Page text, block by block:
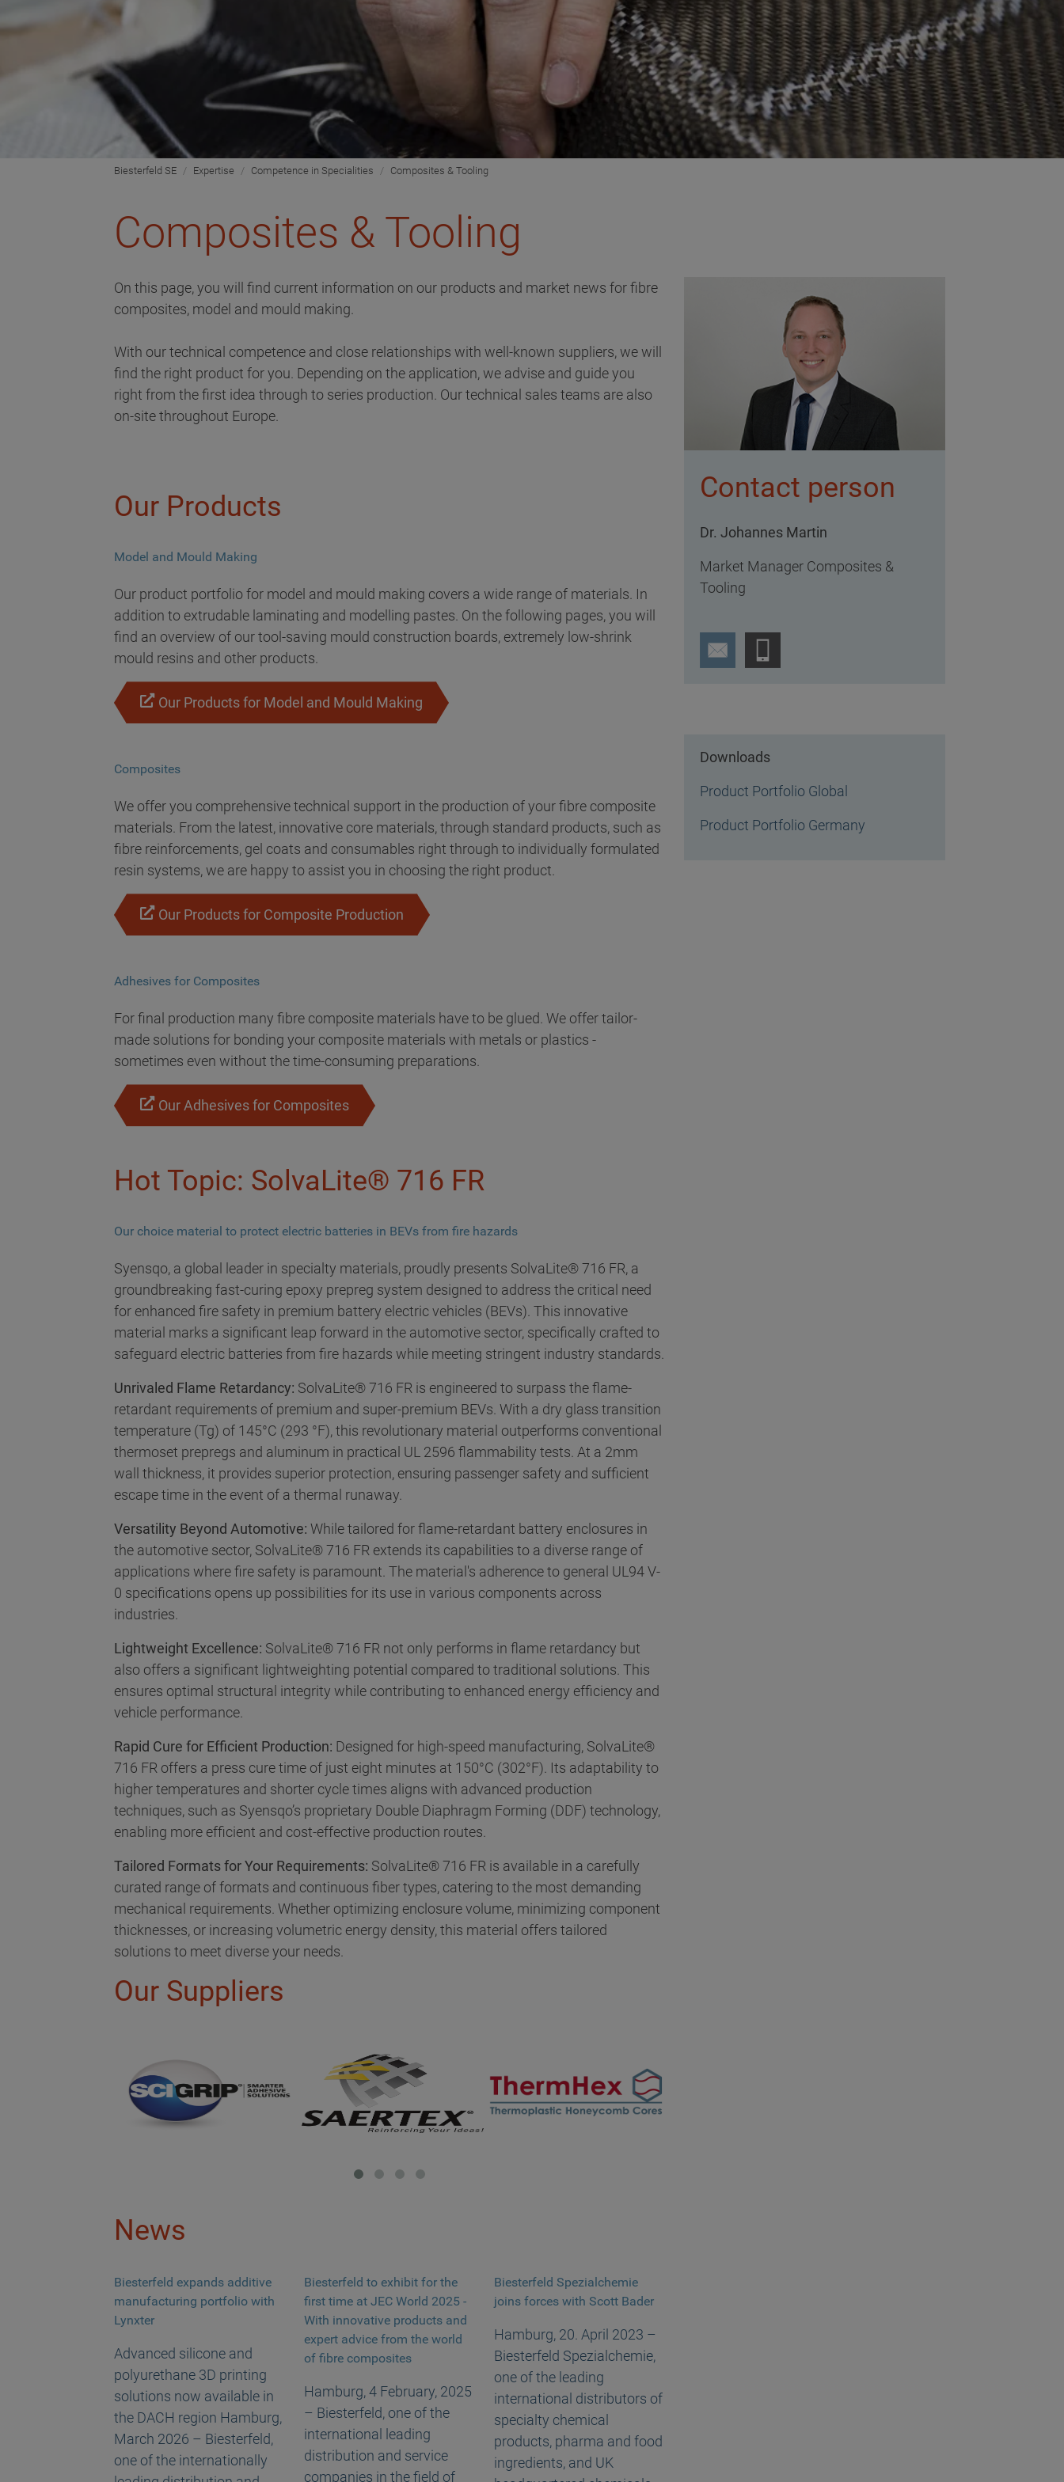
Biesterfeld SE Expertise Competence in Specialities Composites & Tooling
Composites & Tooling
On this page, you will find current information on our products and market news for fibre
composites, model and mould making.
With our technical competence and close relationships with well-known suppliers, we will
find the right product for you. Depending on the application, we advise and guide you
right from the first idea through to series production. Our technical sales teams are also
on-site throughout Europe.
Our Products
Model and Mould Making
Our product portfolio for model and mould making covers a wide range of materials. In
addition to extrudable laminating and modelling pastes. On the following pages, you will
find an overview of our tool-saving mould construction boards, extremely low-shrink
mould resins and other products.
Our Products for Model and Mould Making
Composites
We offer you comprehensive technical support in the production of your fibre composite
materials. From the latest, innovative core materials, through standard products, such as
fibre reinforcements, gel coats and consumables right through to individually formulated
resin systems, we are happy to assist you in choosing the right product.
Our Products for Composite Production
Adhesives for Composites
For final production many fibre composite materials have to be glued. We offer tailor-
made solutions for bonding your composite materials with metals or plastics -
sometimes even without the time-consuming preparations.
Our Adhesives for Composites
Hot Topic: SolvaLite® 716 FR
Our choice material to protect electric batteries in BEVs from fire hazards
Syensqo, a global leader in specialty materials, proudly presents SolvaLite® 716 FR, a
groundbreaking fast-curing epoxy prepreg system designed to address the critical need
for enhanced fire safety in premium battery electric vehicles (BEVs). This innovative
material marks a significant leap forward in the automotive sector, specifically crafted to
safeguard electric batteries from fire hazards while meeting stringent industry standards.
Unrivaled Flame Retardancy: SolvaLite® 716 FR is engineered to surpass the flame-
retardant requirements of premium and super-premium BEVs. With a dry glass transition
temperature (Tg) of 145°C (293 °F), this revolutionary material outperforms conventional
thermoset prepregs and aluminum in practical UL 2596 flammability tests. At a 2mm
wall thickness, it provides superior protection, ensuring passenger safety and sufficient
escape time in the event of a thermal runaway.
Versatility Beyond Automotive: While tailored for flame-retardant battery enclosures in
the automotive sector, SolvaLite® 716 FR extends its capabilities to a diverse range of
applications where fire safety is paramount. The material's adherence to general UL94 V-
0 specifications opens up possibilities for its use in various components across
industries.
Lightweight Excellence: SolvaLite® 716 FR not only performs in flame retardancy but
also offers a significant lightweighting potential compared to traditional solutions. This
ensures optimal structural integrity while contributing to enhanced energy efficiency and
vehicle performance.
Rapid Cure for Efficient Production: Designed for high-speed manufacturing, SolvaLite®
716 FR offers a press cure time of just eight minutes at 150°C (302°F). Its adaptability to
higher temperatures and shorter cycle times aligns with advanced production
techniques, such as Syensqo’s proprietary Double Diaphragm Forming (DDF) technology,
enabling more efficient and cost-effective production routes.
Tailored Formats for Your Requirements: SolvaLite® 716 FR is available in a carefully
curated range of formats and continuous fiber types, catering to the most demanding
mechanical requirements. Whether optimizing enclosure volume, minimizing component
thicknesses, or increasing volumetric energy density, this material offers tailored
solutions to meet diverse your needs.
Our Suppliers
News
Biesterfeld expands additive
manufacturing portfolio with
Lynxter
Advanced silicone and
polyurethane 3D printing
solutions now available in
the DACH region Hamburg,
March 2026 – Biesterfeld,
one of the internationally
Biesterfeld to exhibit for the
first time at JEC World 2025 -
With innovative products and
expert advice from the world
of fibre composites
Hamburg, 4 February, 2025
– Biesterfeld, one of the
international leading
distribution and service
companies in the field of
Biesterfeld Spezialchemie
joins forces with Scott Bader
Hamburg, 20. April 2023 –
Biesterfeld Spezialchemie,
one of the leading
international distributors of
specialty chemical
products, pharma and food
ingredients, and UK
Contact person
Dr. Johannes Martin
Market Manager Composites &
Tooling
Downloads
Product Portfolio Global
Product Portfolio Germany